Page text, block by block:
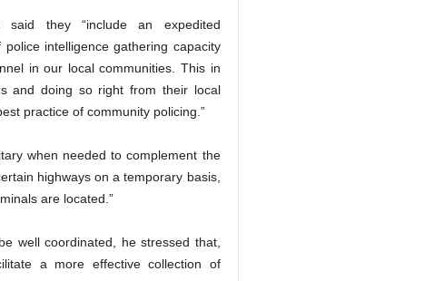
said they “include an expedited
intelligence gathering capacity
in our local communities. This in
and doing so right from their local
practice of community policing.”
when needed to complement the
highways on a temporary basis,
are located.”
well coordinated, he stressed that,
a more effective collection of